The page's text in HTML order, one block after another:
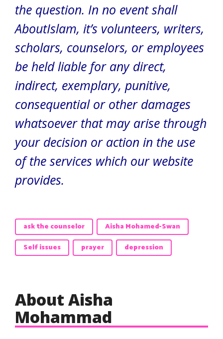
the question. In no event shall
AboutIslam, it’s volunteers, writers,
scholars, counselors, or employees
be held liable for any direct,
indirect, exemplary, punitive,
consequential or other damages
whatsoever that may arise through
your decision or action in the use
of the services which our website
provides.
ask the counselor
Aisha Mohamed-Swan
Self issues
prayer depression
About Aisha
Mohammad